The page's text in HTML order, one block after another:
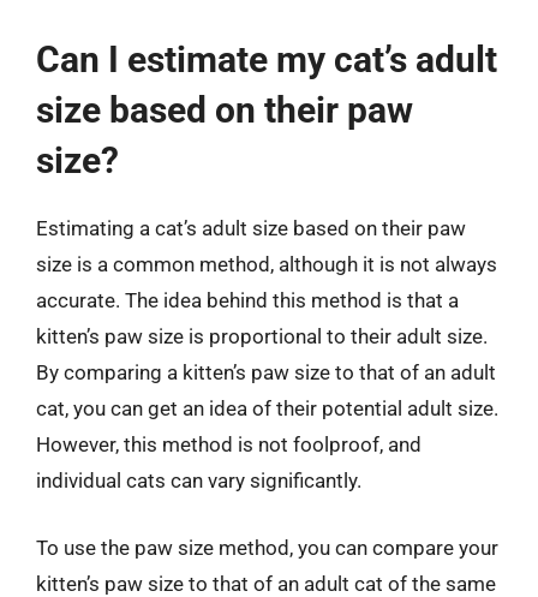
Can I estimate my cat’s adult
size based on their paw
size?
Estimating a cat’s adult size based on their paw
size is a common method, although it is not always
accurate. The idea behind this method is that a
kitten’s paw size is proportional to their adult size.
By comparing a kitten’s paw size to that of an adult
cat, you can get an idea of their potential adult size.
However, this method is not foolproof, and
individual cats can vary significantly.
To use the paw size method, you can compare your
kitten’s paw size to that of an adult cat of the same